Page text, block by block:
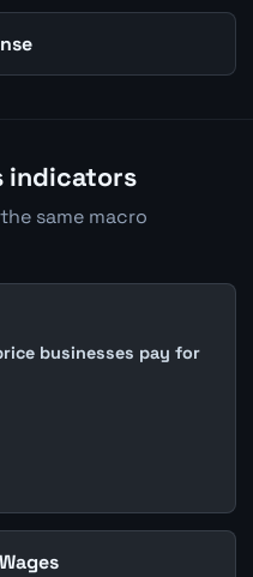
indicators
same macro
businesses pay for